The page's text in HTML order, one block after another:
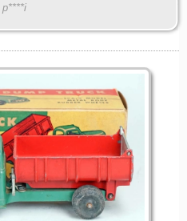
p****i